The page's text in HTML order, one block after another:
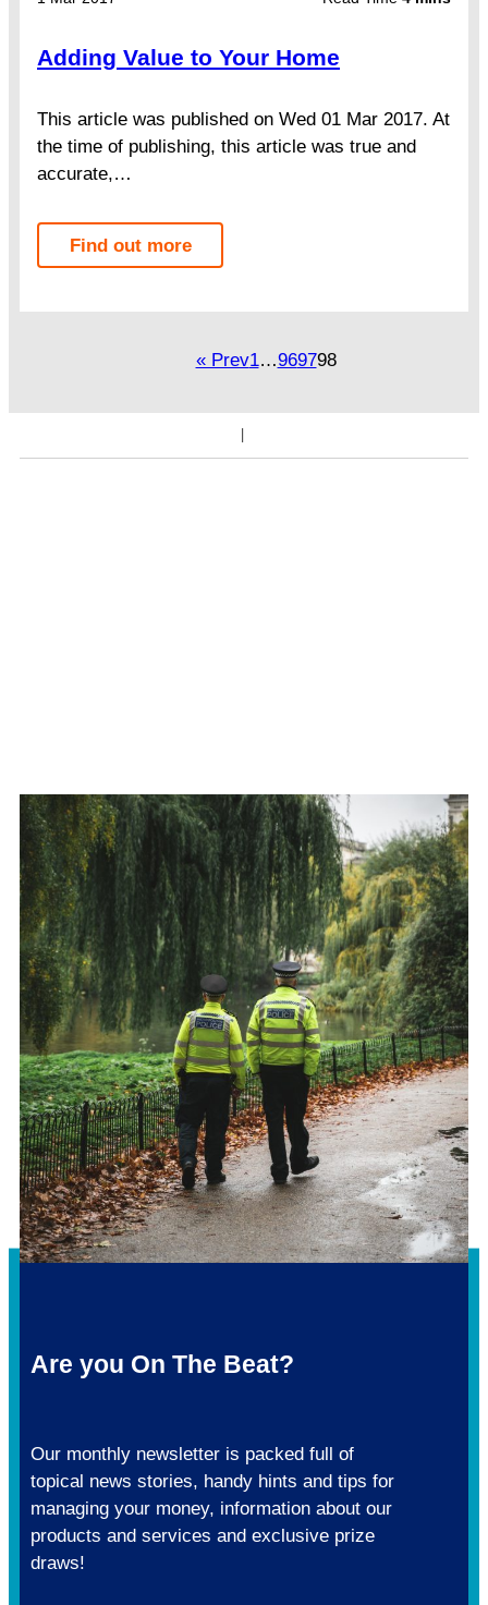
Adding Value to Your Home
This article was published on Wed 01 Mar 2017. At
the time of publishing, this article was true and
accurate,…
Find out more
« Prev1…969798
Are you On The Beat?
Our monthly newsletter is packed full of
topical news stories, handy hints and tips for
managing your money, information about our
products and services and exclusive prize
draws!